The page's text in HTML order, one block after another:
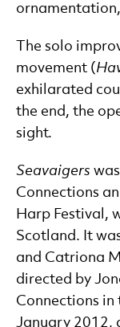
The solo
movement (
exhilarated
the end, the
sight.
Seavaigers
Connections
Harp Festival,
Scotland. It
and Catriona
directed by
Connections in
January 2012,